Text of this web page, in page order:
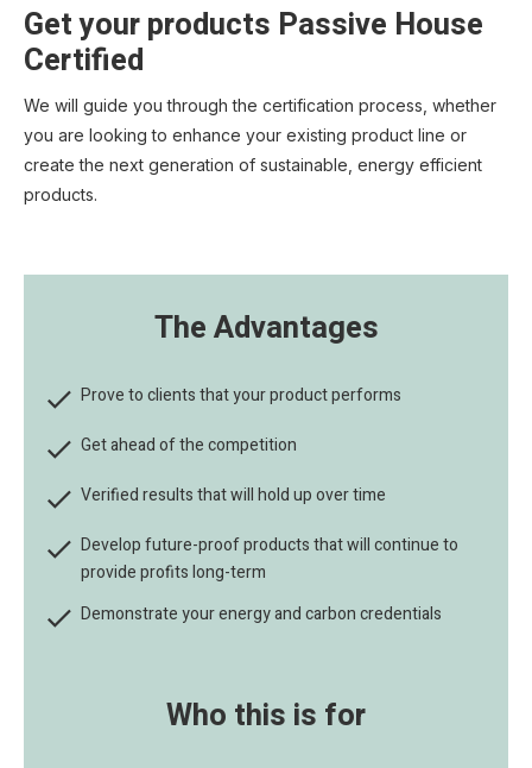
Get your products Passive House
Certified
We will guide you through the certification process, whether
you are looking to enhance your existing product line or
create the next generation of sustainable, energy efficient
products.
The Advantages
 Prove to clients that your product performs
 Get ahead of the competition
 Verified results that will hold up over time
 Develop future-proof products that will continue to
provide profits long-term
 Demonstrate your energy and carbon credentials
Who this is for